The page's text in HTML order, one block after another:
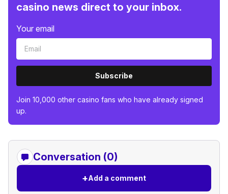
casino news direct to your inbox.
Your email
Subscribe
Join 10,000 other casino fans who have already signed
up.
Conversation (0)
+Add a comment